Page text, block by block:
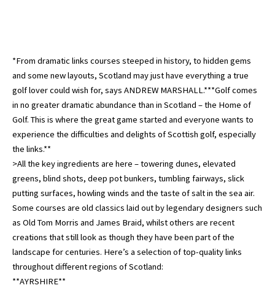
*From dramatic links courses steeped in history, to hidden gems
and some new layouts, Scotland may just have everything a true
golf lover could wish for, says ANDREW MARSHALL.***Golf comes
in no greater dramatic abundance than in Scotland – the Home of
Golf. This is where the great game started and everyone wants to
experience the difficulties and delights of Scottish golf, especially
the links.**
>All the key ingredients are here – towering dunes, elevated
greens, blind shots, deep pot bunkers, tumbling fairways, slick
putting surfaces, howling winds and the taste of salt in the sea air.
Some courses are old classics laid out by legendary designers such
as Old Tom Morris and James Braid, whilst others are recent
creations that still look as though they have been part of the
landscape for centuries. Here’s a selection of top-quality links
throughout different regions of Scotland:
**AYRSHIRE**